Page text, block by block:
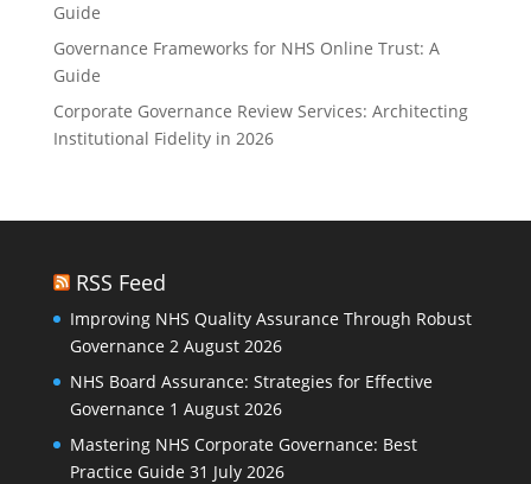
Guide
Governance Frameworks for NHS Online Trust: A
Guide
Corporate Governance Review Services: Architecting
Institutional Fidelity in 2026
RSS Feed
Improving NHS Quality Assurance Through Robust
Governance 2 August 2026
NHS Board Assurance: Strategies for Effective
Governance 1 August 2026
Mastering NHS Corporate Governance: Best
Practice Guide 31 July 2026